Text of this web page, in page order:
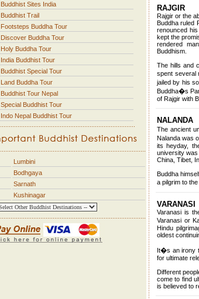
Buddhist Sites India
Buddhist Trail
Footsteps Buddha Tour
Discover Buddha Tour
Holy Buddha Tour
India Buddhist Tour
Buddhist Special Tour
Land Buddha Tour
Buddhist Tour Nepal
Special Buddhist Tour
Indo Nepal Buddhist Tour
Lumbini
Bodhgaya
Sarnath
Kushinagar
RAJGIR
Rajgir or the
Buddha ruled
renounced
kept the
rendered
Buddhism.
The hills and
spent several
jailed by his
Buddha�s
of Rajgir with
NALANDA
The ancient
Nalanda was
its heyday,
university
China, Tibet,
Buddha
a pilgrim to
VARANASI
Varanasi is
Varanasi or
Hindu
oldest
It�s an irony
for ultimate
Different
come to find
is believed to